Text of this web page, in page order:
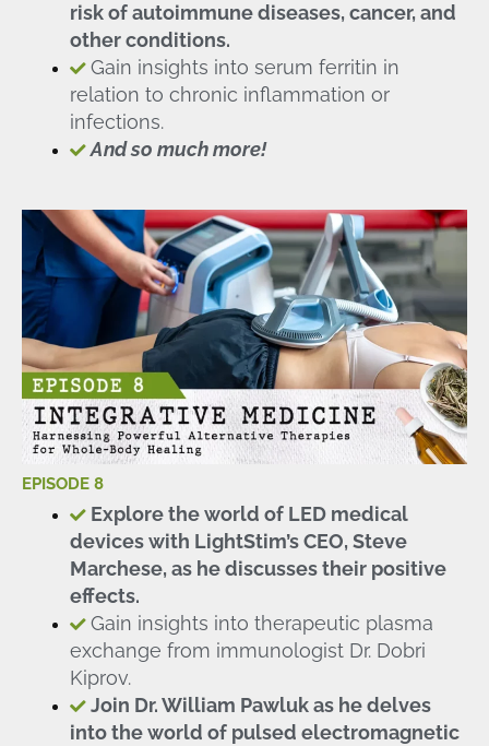
risk of autoimmune diseases, cancer, and
other conditions.
Gain insights into serum ferritin in
relation to chronic inflammation or
infections.
And so much more!
EPISODE 8
Explore the world of LED medical
devices with LightStim’s CEO, Steve
Marchese, as he discusses their positive
effects.
Gain insights into therapeutic plasma
exchange from immunologist Dr. Dobri
Kiprov.
Join Dr. William Pawluk as he delves
into the world of pulsed electromagnetic